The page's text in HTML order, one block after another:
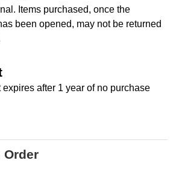
Items purchased, once the
been opened, may not be returned
after 1 year of no purchase
Order